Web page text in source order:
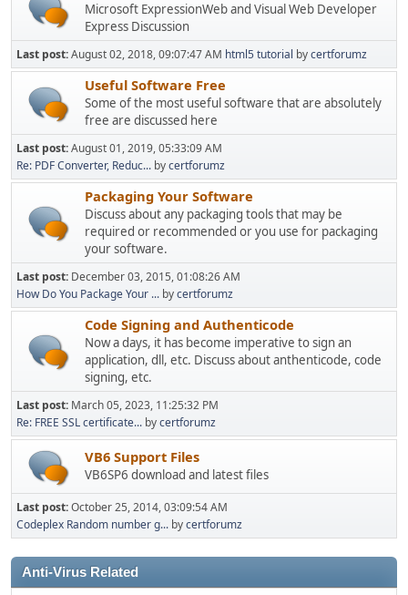
Microsoft ExpressionWeb and Visual Web Developer
Express Discussion
Last post:August 02, 2018, 09:07:47 AM html5 tutorial bycertforumz
Useful Software Free
Some of the most useful software that are absolutely
free are discussed here
Last post:August 01, 2019, 05:33:09 AM
Re: PDF Converter, Reduc... bycertforumz
Packaging Your Software
Discuss about any packaging tools that may be
required or recommended or you use for packaging
your software.
Last post: December 03, 2015, 01:08:26 AM
How Do You Package Your ... bycertforumz
Code Signing and Authenticode
Now a days, it has become imperative to sign an
application, dll, etc. Discuss about anthenticode, code
signing, etc.
Last post: March 05, 2023, 11:25:32 PM
Re: FREE SSL certificate... bycertforumz
VB6 Support Files
VB6SP6 download and latest files
Last post:October 25, 2014, 03:09:54 AM
Codeplex Random number g... bycertforumz
Anti-Virus Related